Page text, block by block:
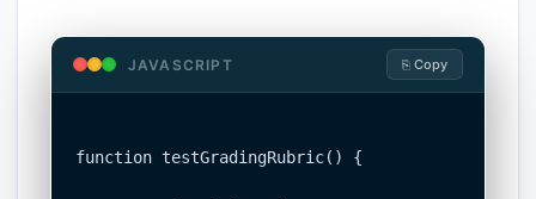
JAVASCRIPT ⎘ Copy
function testGradingRubric() {